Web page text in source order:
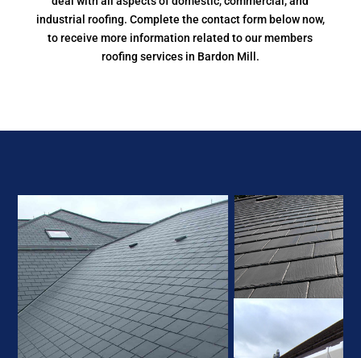
industrial roofing. Complete the contact form below now,
to receive more information related to our members
roofing services in Bardon Mill.